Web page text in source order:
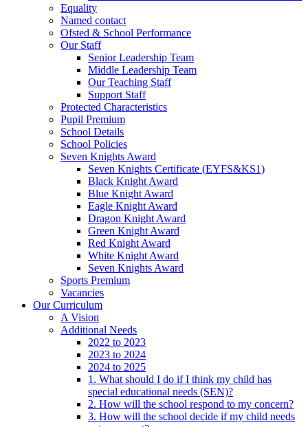
Equality
Named contact
Ofsted & School Performance
Our Staff
Senior Leadership Team
Middle Leadership Team
Our Teaching Staff
Support Staff
Protected Characteristics
Pupil Premium
School Details
School Policies
Seven Knights Award
Seven Knights Certificate (EYFS&KS1)
Black Knight Award
Blue Knight Award
Eagle Knight Award
Dragon Knight Award
Green Knight Award
Red Knight Award
White Knight Award
Seven Knights Award
Sports Premium
Vacancies
Our Curriculum
A Vision
Additional Needs
2022 to 2023
2023 to 2024
2024 to 2025
1. What should I do if I think my child has
special educational needs (SEN)?
2. How will the school respond to my concern?
3. How will the school decide if my child needs